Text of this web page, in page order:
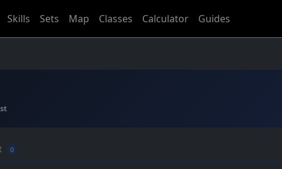
Skills Sets Map Classes Calculator Guides
0